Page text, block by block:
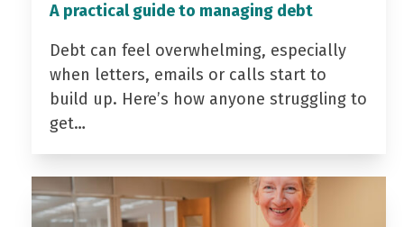
A practical guide to managing debt
Debt can feel overwhelming, especially
when letters, emails or calls start to
build up. Here’s how anyone struggling to
get…